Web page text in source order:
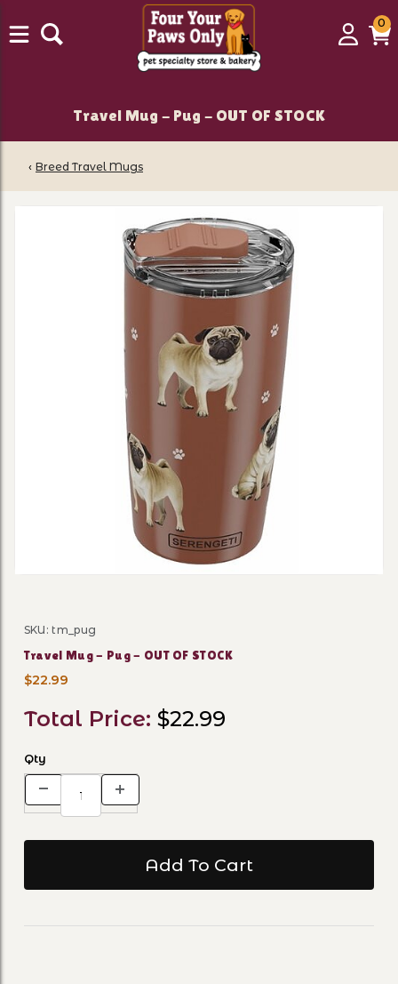
Login
00
Travel Mug - Pug - OUT OF STOCK
‹ Breed Travel Mugs
Purchase Travel Mug - Pug - OUT OF STOCK
SKU: tm_pug
Travel Mug - Pug - OUT OF STOCK
$22.99
Total Price: $22.99
Qty